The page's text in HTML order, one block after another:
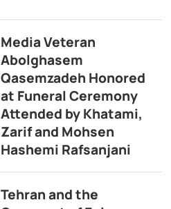
Media Veteran
Abolghasem
Qasemzadeh Honored
at Funeral Ceremony
Attended by Khatami,
Zarif and Mohsen
Hashemi Rafsanjani
Tehran and the